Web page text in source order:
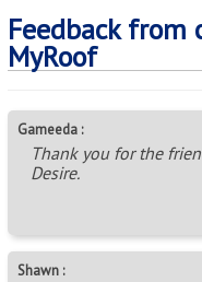
Feedback from
MyRoof
Gameeda :
Thank you for the
Desire.
Shawn :